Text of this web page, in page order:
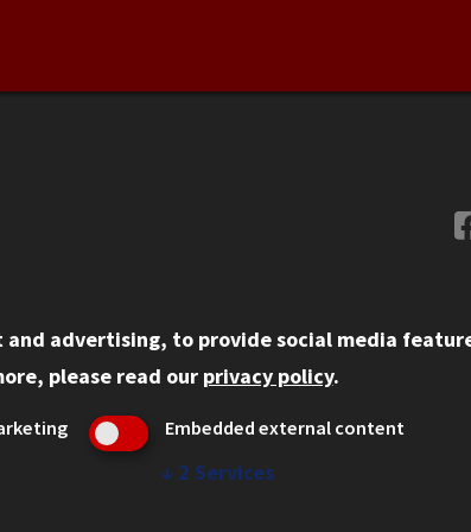
Privacy
IBHE Online Complaint System
Student Complaint Information
and advertising, to provide social media
please read our privacy policy.
Embedded external content
↓ 2 Services